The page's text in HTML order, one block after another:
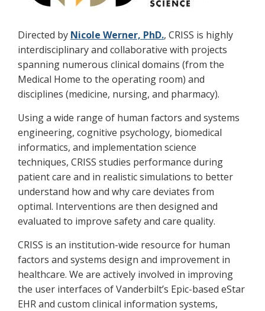
Directed by Nicole Werner, PhD., CRISS is highly
interdisciplinary and collaborative with projects
spanning numerous clinical domains (from the
Medical Home to the operating room) and
disciplines (medicine, nursing, and pharmacy).
Using a wide range of human factors and systems
engineering, cognitive psychology, biomedical
informatics, and implementation science
techniques, CRISS studies performance during
patient care and in realistic simulations to better
understand how and why care deviates from
optimal. Interventions are then designed and
evaluated to improve safety and care quality.
CRISS is an institution-wide resource for human
factors and systems design and improvement in
healthcare. We are actively involved in improving
the user interfaces of Vanderbilt’s Epic-based eStar
EHR and custom clinical information systems,